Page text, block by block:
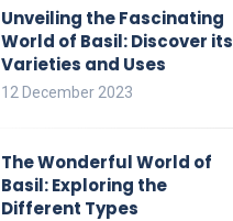
Unveiling the Fascinating
World of Basil: Discover its
Varieties and Uses
12 December 2023
The Wonderful World of
Basil: Exploring the
Different Types